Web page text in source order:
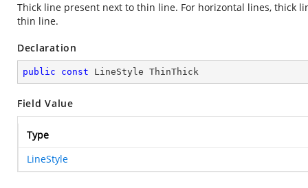
Thick line present next to thin line. For horizontal lines, thick
thin line.
Declaration
public const LineStyle ThinThick
Field Value
Type
LineStyle